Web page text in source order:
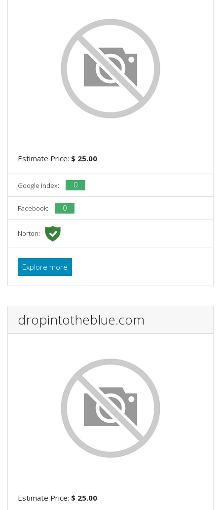
Estimate Price: $ 25.00
Google Index: 0
Facebook: 0
Norton:
Explore more
dropintotheblue.com
Estimate Price: $ 25.00